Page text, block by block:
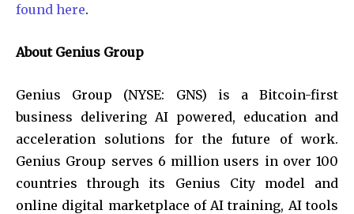
found here.
About Genius Group
Genius Group (NYSE: GNS) is a Bitcoin-first
business delivering AI powered, education and
acceleration solutions for the future of work.
Genius Group serves 6 million users in over 100
countries through its Genius City model and
online digital marketplace of AI training, AI tools